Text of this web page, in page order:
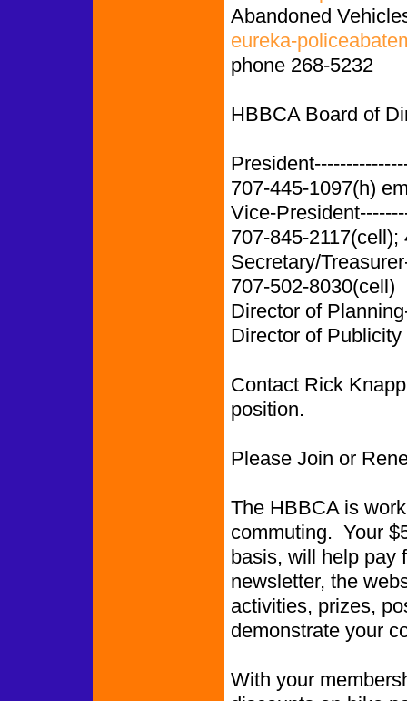
Abandoned
eureka-
phone 268-5232
HBBCA Board of
707-445-1097(h)
Vice-
707-845-2117(cell);
Secretary/
707-502-8030(cell)
Director of
Director of
Contact Rick
position.
Please Join or
The HBBCA is
commuting. Your
basis, will help pay
newsletter, the
activities, prizes,
demonstrate your
With your